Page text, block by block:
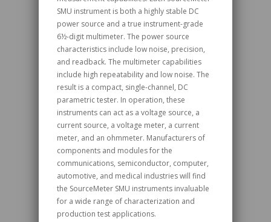
SMU instrument is both a highly stable DC
power source and a true instrument-grade
6½-digit multimeter. The power source
characteristics include low noise, precision,
and readback. The multimeter capabilities
include high repeatability and low noise. The
result is a compact, single-channel, DC
parametric tester. In operation, these
instruments can act as a voltage source, a
current source, a voltage meter, a current
meter, and an ohmmeter. Manufacturers of
components and modules for the
communications, semiconductor, computer,
automotive, and medical industries will find
the SourceMeter SMU instruments invaluable
for a wide range of characterization and
production test applications.